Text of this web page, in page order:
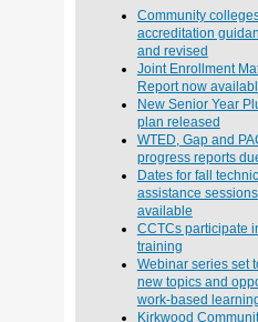
Community
accreditation
and revised
Joint Enrollment
Report now
New Senior Year
plan released
WTED, Gap and
progress reports
Dates for fall
assistance
available
CCTCs participate
training
Webinar series set
new topics and
work-based
Kirkwood